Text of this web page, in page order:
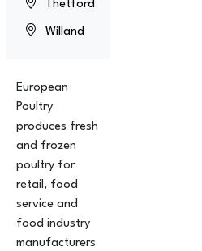
Thetford
Willand
European
Poultry
produces fresh
and frozen
poultry for
retail, food
service and
food industry
manufacturers